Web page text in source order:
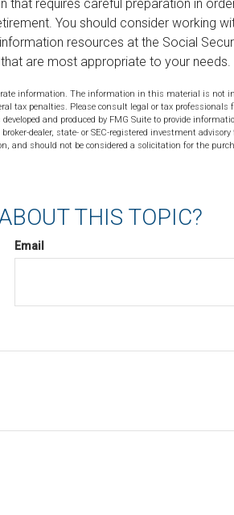
that requires careful preparation in
You should consider working
resources at the Social
are most appropriate to your needs.
information. The information in this material is not
tax penalties. Please consult legal or tax professionals
and produced by FMG Suite to provide
dealer, state- or SEC-registered investment advisory
and should not be considered a solicitation for the
THIS TOPIC?
Email